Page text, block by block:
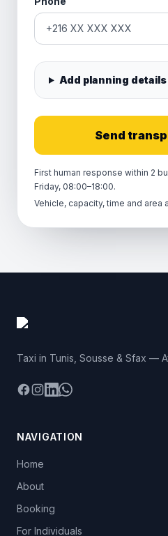
Add planning details
Send
First human response within 2
Friday, 08:00–18:00.
Vehicle, capacity, time and area
Taxi in Tunis, Sousse & Sfax —
Facebook
Instagram
LinkedIn
WhatsApp
NAVIGATION
Home
About
Booking
For Individuals